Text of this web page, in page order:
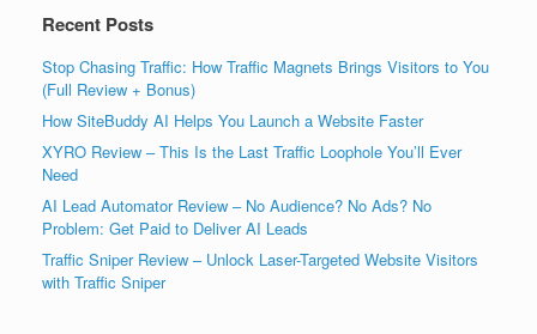
Recent Posts
Stop Chasing Traffic: How Traffic Magnets Brings Visitors to You
(Full Review + Bonus)
How SiteBuddy AI Helps You Launch a Website Faster
XYRO Review – This Is the Last Traffic Loophole You’ll Ever
Need
AI Lead Automator Review – No Audience? No Ads? No
Problem: Get Paid to Deliver AI Leads
Traffic Sniper Review – Unlock Laser-Targeted Website Visitors
with Traffic Sniper